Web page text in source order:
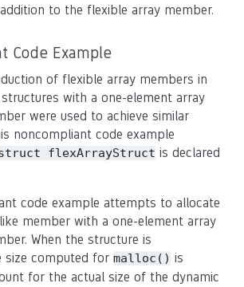
to the flexible array member.
Code Example
of flexible array members in
structures with a one-element array
were used to achieve similar
noncompliant code example
flexArrayStruct is declared
code example attempts to allocate
member with a one-element array
When the structure is
size computed for malloc() is
for the actual size of the dynamic